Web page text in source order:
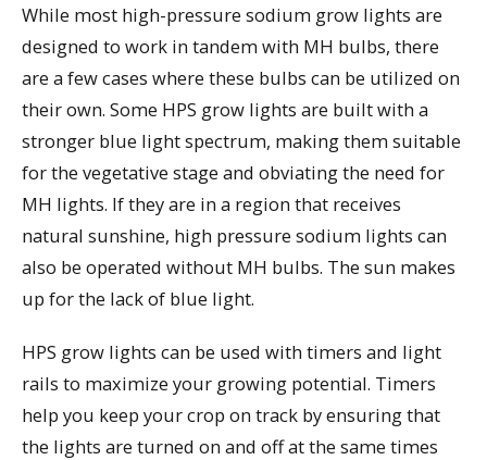
While most high-pressure sodium grow lights are
designed to work in tandem with MH bulbs, there
are a few cases where these bulbs can be utilized on
their own. Some HPS grow lights are built with a
stronger blue light spectrum, making them suitable
for the vegetative stage and obviating the need for
MH lights. If they are in a region that receives
natural sunshine, high pressure sodium lights can
also be operated without MH bulbs. The sun makes
up for the lack of blue light.
HPS grow lights can be used with timers and light
rails to maximize your growing potential. Timers
help you keep your crop on track by ensuring that
the lights are turned on and off at the same times